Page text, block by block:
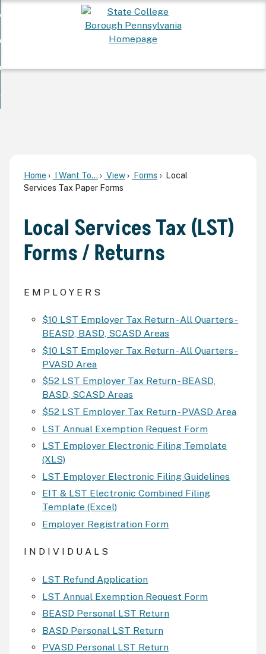
To...
Community
Home I Want To... View Forms
Local
Services Tax Paper Forms
Local Services Tax (LST)
Forms / Returns
E M P L O Y E R S
$10 LST Employer Tax Return - All Quarters -
BEASD, BASD, SCASD Areas
$10 LST Employer Tax Return - All Quarters -
PVASD Area
$52 LST Employer Tax Return - BEASD,
BASD, SCASD Areas
$52 LST Employer Tax Return - PVASD Area
LST Annual Exemption Request Form
LST Employer Electronic Filing Template
(XLS)
LST Employer Electronic Filing Guidelines
EIT & LST Electronic Combined Filing
Template (Excel)
Employer Registration Form
I N D I V I D U A L S
LST Refund Application
LST Annual Exemption Request Form
BEASD Personal LST Return
BASD Personal LST Return
PVASD Personal LST Return